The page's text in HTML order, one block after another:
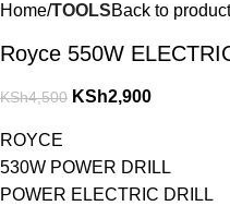
Home TOOLSBack to
Royce 550W
KSh4,500 KSh2,900
ROYCE
530W POWER DRILL
POWER ELECTRIC DRILL